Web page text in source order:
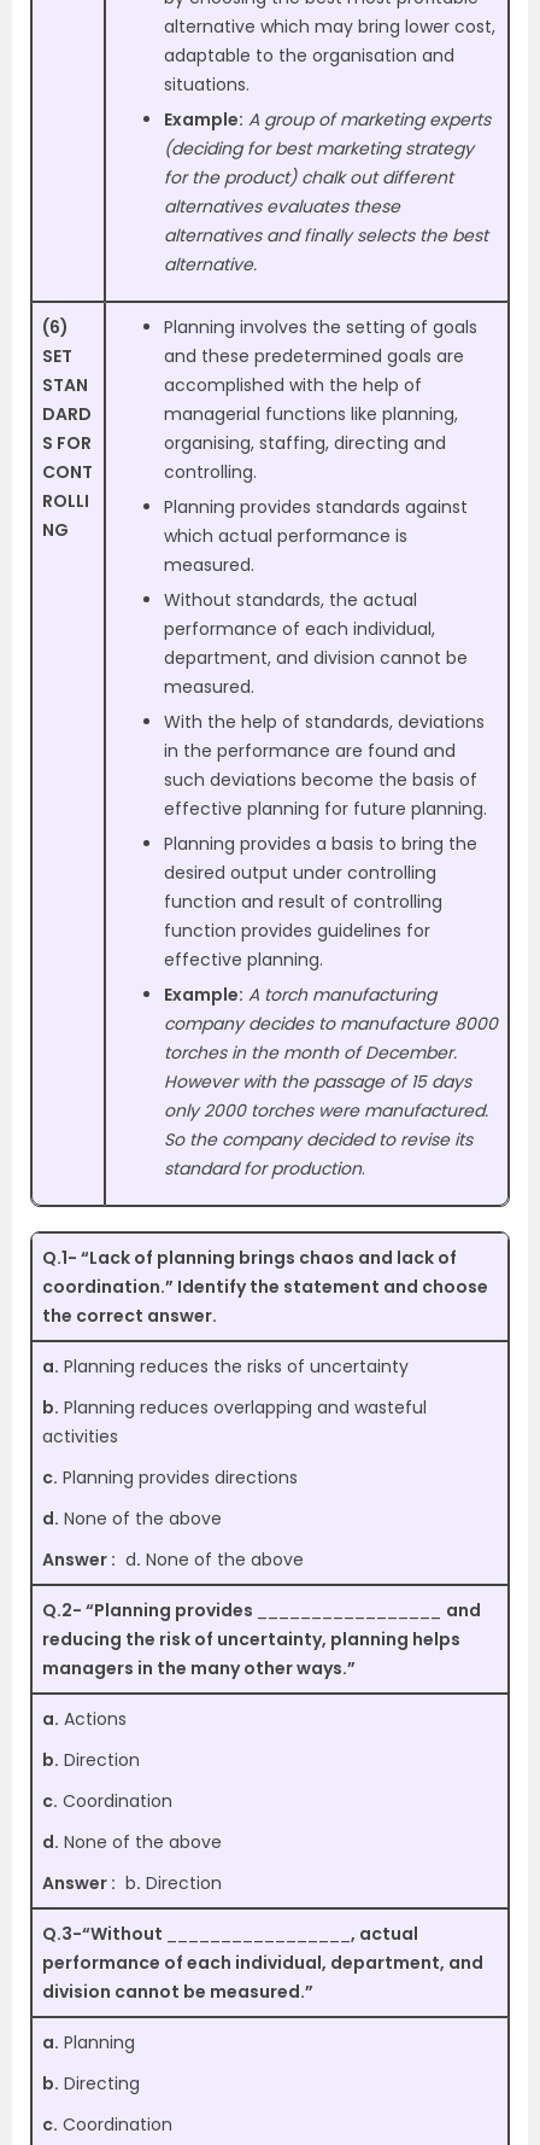
alternative which may bring lower cost,
adaptable to the organisation and
situations.
Example: A group of marketing experts
(deciding for best marketing strategy
for the product) chalk out different
alternatives evaluates these
alternatives and finally selects the best
alternative.
(6)
SET
STAN
DARD
S FOR
CONT
ROLLI
NG
Planning involves the setting of goals
and these predetermined goals are
accomplished with the help of
managerial functions like planning,
organising, staffing, directing and
controlling.
Planning provides standards against
which actual performance is
measured.
Without standards, the actual
performance of each individual,
department, and division cannot be
measured.
With the help of standards, deviations
in the performance are found and
such deviations become the basis of
effective planning for future planning.
Planning provides a basis to bring the
desired output under controlling
function and result of controlling
function provides guidelines for
effective planning.
Example: A torch manufacturing
company decides to manufacture 8000
torches in the month of December.
However with the passage of 15 days
only 2000 torches were manufactured.
So the company decided to revise its
standard for production.
Q.1- “Lack of planning brings chaos and lack of
coordination.” Identify the statement and choose
the correct answer.
a. Planning reduces the risks of uncertainty
b. Planning reduces overlapping and wasteful
activities
c. Planning provides directions
d. None of the above
Answer : d. None of the above
Q.2- “Planning provides
and
reducing the risk of uncertainty, planning helps
managers in the many other ways.”
a. Actions
b. Direction
c. Coordination
d. None of the above
Answer : b. Direction
Q.3-“Without
, actual
performance of each individual, department, and
division cannot be measured.”
a. Planning
b. Directing
c. Coordination